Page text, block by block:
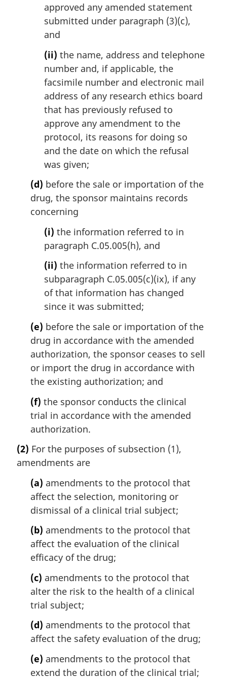
approved any amended statement
submitted under paragraph (3)(c),
and
(ii) the name, address and telephone
number and, if applicable, the
facsimile number and electronic mail
address of any research ethics board
that has previously refused to
approve any amendment to the
protocol, its reasons for doing so
and the date on which the refusal
was given;
(d) before the sale or importation of the
drug, the sponsor maintains records
concerning
(i) the information referred to in
paragraph C.05.005(h), and
(ii) the information referred to in
subparagraph C.05.005(c)(ix), if any
of that information has changed
since it was submitted;
(e) before the sale or importation of the
drug in accordance with the amended
authorization, the sponsor ceases to sell
or import the drug in accordance with
the existing authorization; and
(f) the sponsor conducts the clinical
trial in accordance with the amended
authorization.
(2) For the purposes of subsection (1),
amendments are
(a) amendments to the protocol that
affect the selection, monitoring or
dismissal of a clinical trial subject;
(b) amendments to the protocol that
affect the evaluation of the clinical
efficacy of the drug;
(c) amendments to the protocol that
alter the risk to the health of a clinical
trial subject;
(d) amendments to the protocol that
affect the safety evaluation of the drug;
(e) amendments to the protocol that
extend the duration of the clinical trial;